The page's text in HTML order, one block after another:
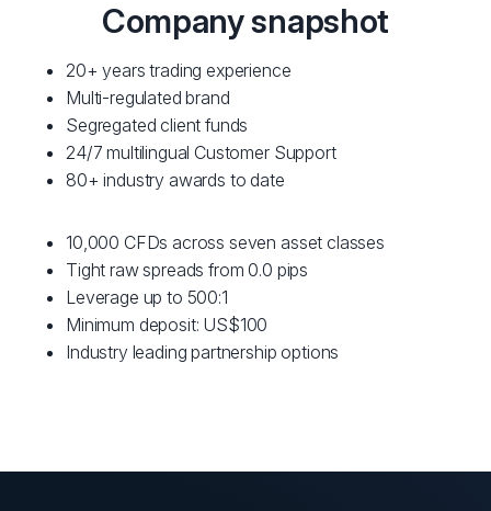
Company snapshot
20+ years trading experience
Multi-regulated brand
Segregated client funds
24/7 multilingual Customer Support
80+ industry awards to date
10,000 CFDs across seven asset classes
Tight raw spreads from 0.0 pips
Leverage up to 500:1
Minimum deposit: US$100
Industry leading partnership options